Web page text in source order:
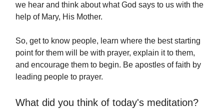
we hear and think about what God says to us with the
help of Mary, His Mother.
So, get to know people, learn where the best starting
point for them will be with prayer, explain it to them,
and encourage them to begin. Be apostles of faith by
leading people to prayer.
What did you think of today's meditation?